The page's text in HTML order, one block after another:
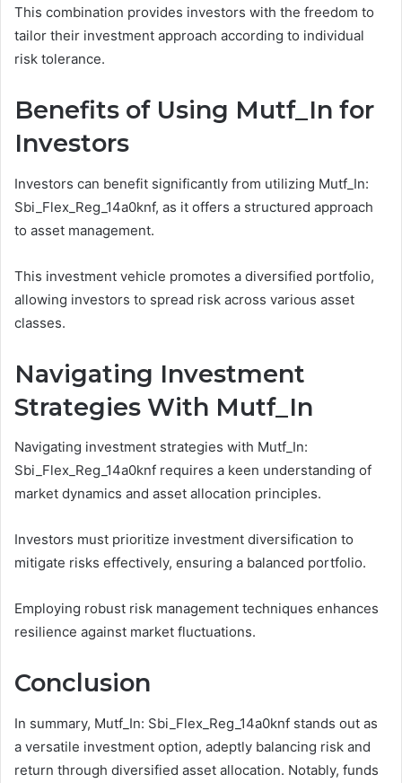
This combination provides investors with the freedom to
tailor their investment approach according to individual
risk tolerance.
Benefits of Using Mutf_In for
Investors
Investors can benefit significantly from utilizing Mutf_In:
Sbi_Flex_Reg_14a0knf, as it offers a structured approach
to asset management.
This investment vehicle promotes a diversified portfolio,
allowing investors to spread risk across various asset
classes.
Navigating Investment
Strategies With Mutf_In
Navigating investment strategies with Mutf_In:
Sbi_Flex_Reg_14a0knf requires a keen understanding of
market dynamics and asset allocation principles.
Investors must prioritize investment diversification to
mitigate risks effectively, ensuring a balanced portfolio.
Employing robust risk management techniques enhances
resilience against market fluctuations.
Conclusion
In summary, Mutf_In: Sbi_Flex_Reg_14a0knf stands out as
a versatile investment option, adeptly balancing risk and
return through diversified asset allocation. Notably, funds